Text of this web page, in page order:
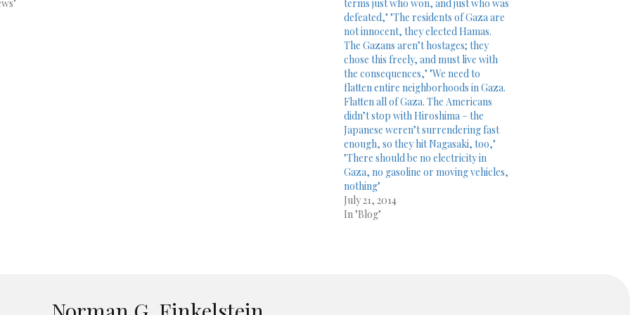
terms just who won, and just who was
defeated," "The residents of Gaza are
not innocent, they elected Hamas.
The Gazans aren’t hostages; they
chose this freely, and must live with
the consequences," "We need to
flatten entire neighborhoods in Gaza.
Flatten all of Gaza. The Americans
didn’t stop with Hiroshima – the
Japanese weren’t surrendering fast
enough, so they hit Nagasaki, too,"
"There should be no electricity in
Gaza, no gasoline or moving vehicles,
nothing"
July 21, 2014
In "Blog"